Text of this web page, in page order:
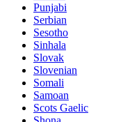
Punjabi
Serbian
Sesotho
Sinhala
Slovak
Slovenian
Somali
Samoan
Scots Gaelic